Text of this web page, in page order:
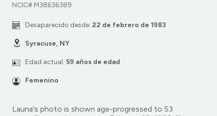
NCIC# M38636389
Desaparecido desde: 22 de febrero de 1983
Syracuse, NY
Edad actual: 59 años de edad
Femenino
Launa's photo is shown age-progressed to 53